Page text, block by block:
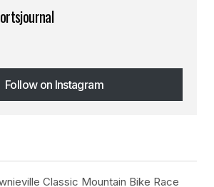
Follow on Instagram
Follow on Instagram
Classic Mountain Bike Race